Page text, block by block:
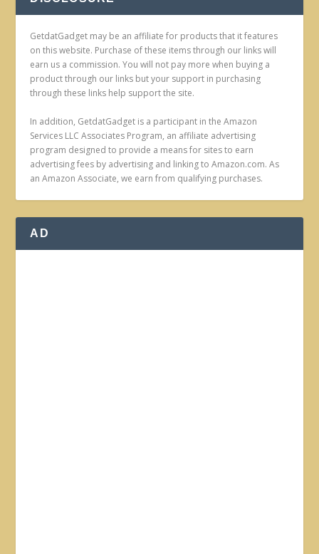
GetdatGadget may be an affiliate for products that it features
on this website. Purchase of these items through our links will
earn us a commission. You will not pay more when buying a
product through our links but your support in purchasing
through these links help support the site.
In addition, GetdatGadget is a participant in the Amazon
Services LLC Associates Program, an affiliate advertising
program designed to provide a means for sites to earn
advertising fees by advertising and linking to Amazon.com. As
an Amazon Associate, we earn from qualifying purchases.
AD